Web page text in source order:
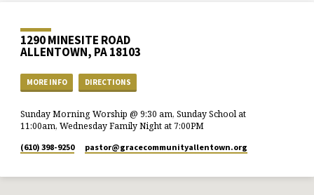
1290 MINESITE ROAD
ALLENTOWN, PA 18103
MORE INFO DIRECTIONS
Sunday Morning Worship @ 9:30 am, Sunday School at
11:00am, Wednesday Family Night at 7:00PM
(610) 398-9250 pastor​@gracecommunityallentown.org